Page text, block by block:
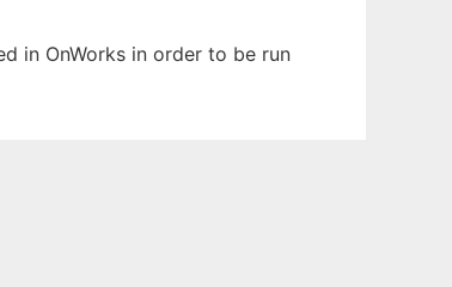
in OnWorks in order to be run